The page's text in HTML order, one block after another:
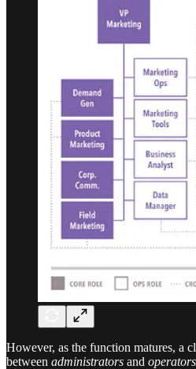
However, as the function matures, a
between administrators and operators